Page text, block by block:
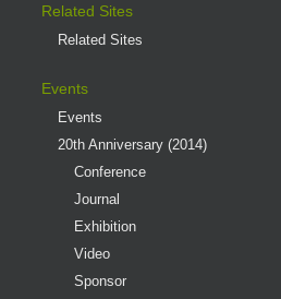
Related Sites
Related Sites
Events
Events
20th Anniversary (2014)
Conference
Journal
Exhibition
Video
Sponsor